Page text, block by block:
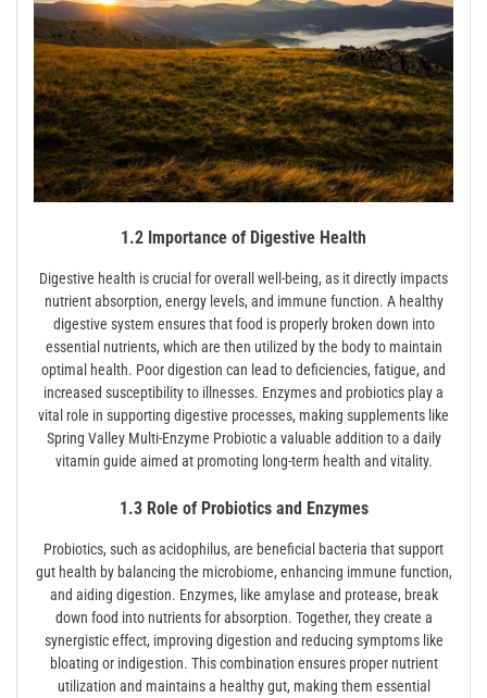
1.2 Importance of Digestive Health
Digestive health is crucial for overall well-being, as it directly impacts
nutrient absorption, energy levels, and immune function. A healthy
digestive system ensures that food is properly broken down into
essential nutrients, which are then utilized by the body to maintain
optimal health. Poor digestion can lead to deficiencies, fatigue, and
increased susceptibility to illnesses. Enzymes and probiotics play a
vital role in supporting digestive processes, making supplements like
Spring Valley Multi-Enzyme Probiotic a valuable addition to a daily
vitamin guide aimed at promoting long-term health and vitality.
1.3 Role of Probiotics and Enzymes
Probiotics, such as acidophilus, are beneficial bacteria that support
gut health by balancing the microbiome, enhancing immune function,
and aiding digestion. Enzymes, like amylase and protease, break
down food into nutrients for absorption. Together, they create a
synergistic effect, improving digestion and reducing symptoms like
bloating or indigestion. This combination ensures proper nutrient
utilization and maintains a healthy gut, making them essential